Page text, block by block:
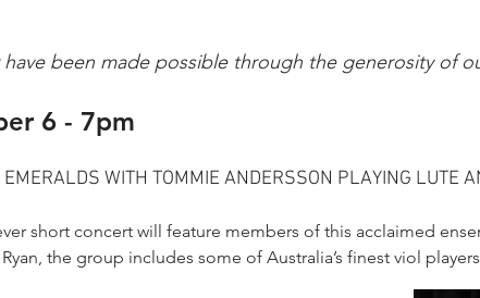
been made possible through the generosity of
6 - 7pm
WITH TOMMIE ANDERSSON PLAYING LUTE
short concert will feature members of this acclaimed
the group includes some of Australia’s finest viol